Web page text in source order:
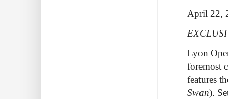
April 22,
Lyon
foremost
features
Swan).